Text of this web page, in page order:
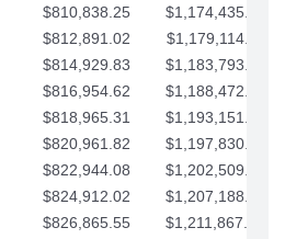
$810,838.25
$1,174,435.08
$812,891.02
$1,179,114.11
$814,929.83
$1,183,793.13
$816,954.62
$1,188,472.16
$818,965.31
$1,193,151.18
$820,961.82
$1,197,830.21
$822,944.08
$1,202,509.23
$824,912.02
$1,207,188.25
$826,865.55 $1,211,867.28